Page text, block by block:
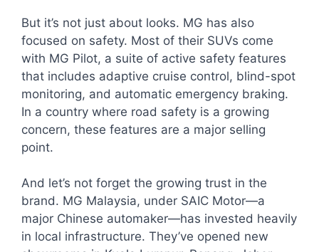
But it’s not just about looks. MG has also
focused on safety. Most of their SUVs come
with MG Pilot, a suite of active safety features
that includes adaptive cruise control, blind-spot
monitoring, and automatic emergency braking.
In a country where road safety is a growing
concern, these features are a major selling
point.
And let’s not forget the growing trust in the
brand. MG Malaysia, under SAIC Motor—a
major Chinese automaker—has invested heavily
in local infrastructure. They’ve opened new